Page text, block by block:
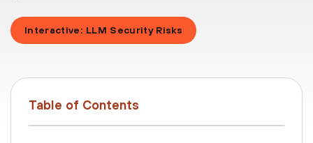
Interactive: LLM Security Risks
Table of Contents